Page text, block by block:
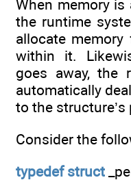
When memory
the runtime
allocate
within it.
goes away, the
automatically
to the structure’s
Consider the
typedef struct